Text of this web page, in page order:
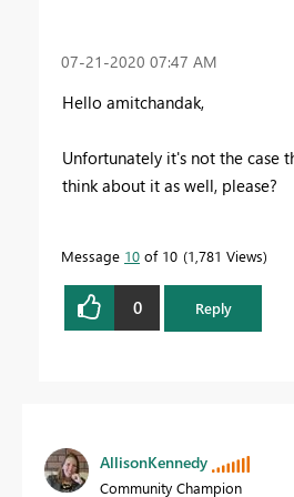
‎07-21-2020 07:47 AM
Hello amitchandak,
Unfortunately it's not the case
think about it as well, please?
Message 10 of 10 1,781 Views
0 Reply
AllisonKennedy
Community Champion